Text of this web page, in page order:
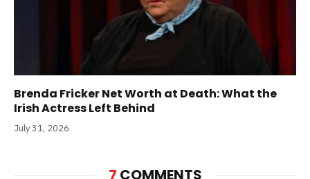
Brenda Fricker Net Worth at Death: What the
Irish Actress Left Behind
July 31, 2026